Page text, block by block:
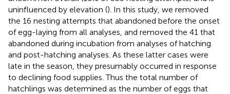
uninfluenced by elevation (). In this study, we removed
the 16 nesting attempts that abandoned before the onset
of egg-laying from all analyses, and removed the 41 that
abandoned during incubation from analyses of hatching
and post-hatching analyses. As these latter cases were
late in the season, they presumably occurred in response
to declining food supplies. Thus the total number of
hatchlings was determined as the number of eggs that